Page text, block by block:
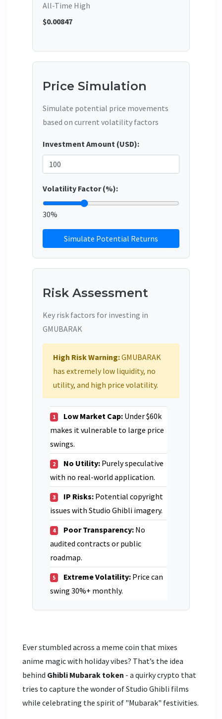
All-Time High
$0.00847
Price Simulation
Simulate potential price movements
based on current volatility factors
Investment Amount (USD):
Volatility Factor (%):
30%
Simulate Potential Returns
Risk Assessment
Key risk factors for investing in
GMUBARAK
High Risk Warning:GMUBARAK
has extremely low liquidity, no
utility, and high price volatility.
1 Low Market Cap:Under $60k
makes it vulnerable to large price
swings.
2 No Utility:Purely speculative
with no real-world application.
3 IP Risks:Potential copyright
issues with Studio Ghibli imagery.
4 Poor Transparency:No
audited contracts or public
roadmap.
5 Extreme Volatility:Price can
swing 30%+ monthly.
Ever stumbled across a meme coin that mixes
anime magic with holiday vibes? That’s the idea
behind Ghibli Mubarak token - a quirky crypto that
tries to capture the wonder of Studio Ghibli films
while celebrating the spirit of "Mubarak" festivities.